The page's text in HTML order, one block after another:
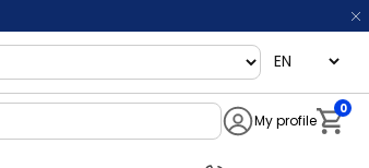
language
My profile
0